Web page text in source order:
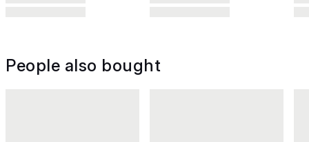
People also bought